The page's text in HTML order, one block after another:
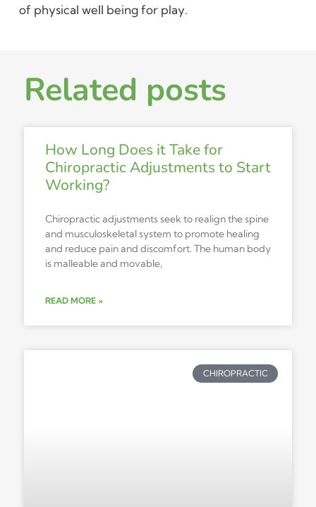
of physical well being for play.
Related posts
How Long Does it Take for
Chiropractic Adjustments to Start
Working?
Chiropractic adjustments seek to realign the spine
and musculoskeletal system to promote healing
and reduce pain and discomfort. The human body
is malleable and movable,
READ MORE »
CHIROPRACTIC